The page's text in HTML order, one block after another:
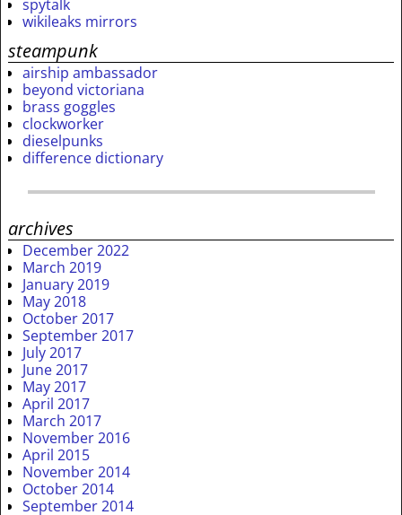
spytalk
wikileaks mirrors
steampunk
airship ambassador
beyond victoriana
brass goggles
clockworker
dieselpunks
difference dictionary
archives
December 2022
March 2019
January 2019
May 2018
October 2017
September 2017
July 2017
June 2017
May 2017
April 2017
March 2017
November 2016
April 2015
November 2014
October 2014
September 2014